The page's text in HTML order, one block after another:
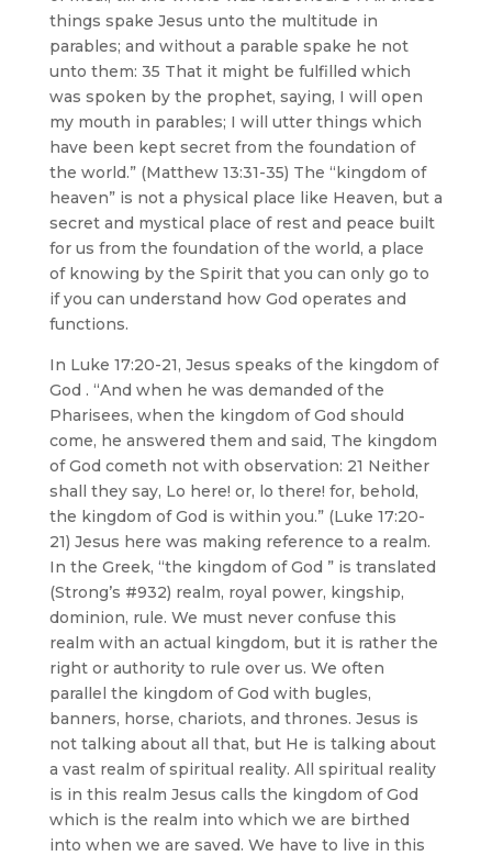
things spake Jesus unto the multitude in
parables; and without a parable spake he not
unto them: 35 That it might be fulfilled which
was spoken by the prophet, saying, I will open
my mouth in parables; I will utter things which
have been kept secret from the foundation of
the world.” (Matthew 13:31-35) The “kingdom of
heaven” is not a physical place like Heaven, but a
secret and mystical place of rest and peace built
for us from the foundation of the world, a place
of knowing by the Spirit that you can only go to
if you can understand how God operates and
functions.
In Luke 17:20-21, Jesus speaks of the kingdom of
God . “And when he was demanded of the
Pharisees, when the kingdom of God should
come, he answered them and said, The kingdom
of God cometh not with observation: 21 Neither
shall they say, Lo here! or, lo there! for, behold,
the kingdom of God is within you.” (Luke 17:20-
21) Jesus here was making reference to a realm.
In the Greek, “the kingdom of God ” is translated
(Strong’s #932) realm, royal power, kingship,
dominion, rule. We must never confuse this
realm with an actual kingdom, but it is rather the
right or authority to rule over us. We often
parallel the kingdom of God with bugles,
banners, horse, chariots, and thrones. Jesus is
not talking about all that, but He is talking about
a vast realm of spiritual reality. All spiritual reality
is in this realm Jesus calls the kingdom of God
which is the realm into which we are birthed
into when we are saved. We have to live in this